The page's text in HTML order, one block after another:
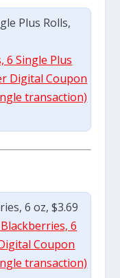
Plus Rolls,
6 Single Plus
Digital Coupon
transaction)
6 oz, $3.69
6
Coupon
transaction)